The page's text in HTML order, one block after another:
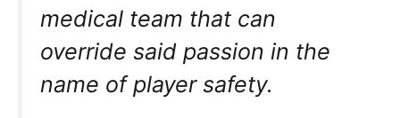
medical team that can
override said passion in the
name of player safety.